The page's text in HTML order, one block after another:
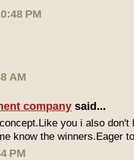
PM
AM
company said...
you i also don't
know the winners.Eager
PM